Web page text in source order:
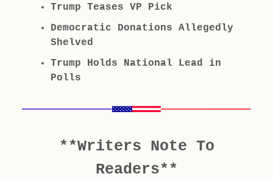
Trump Teases VP Pick
Democratic Donations Allegedly
Shelved
Trump Holds National Lead in
Polls
**Writers Note To
Readers**